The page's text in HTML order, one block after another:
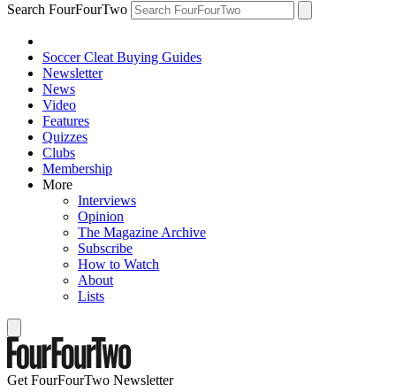
Search FourFourTwo
Soccer Cleat Buying Guides
Newsletter
News
Video
Features
Quizzes
Clubs
Membership
More
Interviews
Opinion
The Magazine Archive
Subscribe
How to Watch
About
Lists
Get FourFourTwo Newsletter